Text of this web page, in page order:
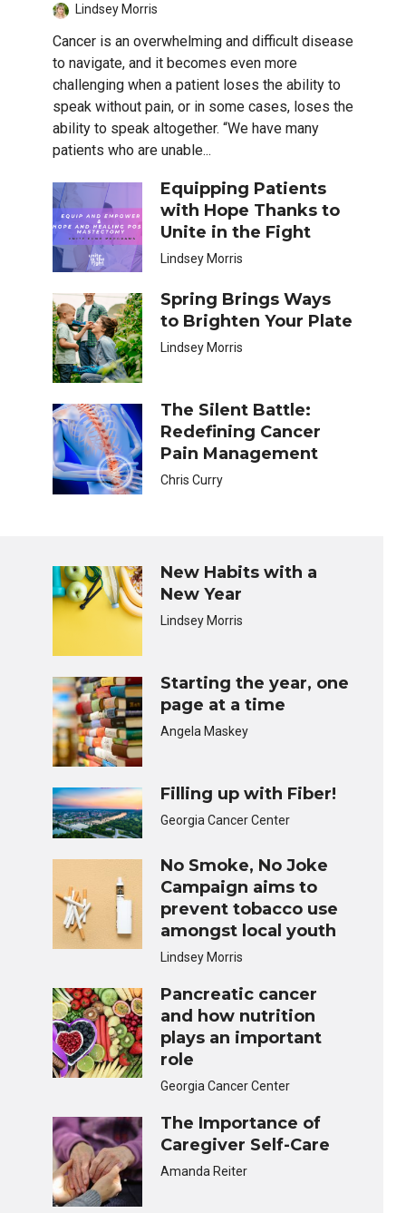
Lindsey Morris
Cancer is an overwhelming and difficult disease
to navigate, and it becomes even more
challenging when a patient loses the ability to
speak without pain, or in some cases, loses the
ability to speak altogether. “We have many
patients who are unable...
Equipping Patients
with Hope Thanks to
Unite in the Fight
Lindsey Morris
Spring Brings Ways
to Brighten Your Plate
Lindsey Morris
The Silent Battle:
Redefining Cancer
Pain Management
Chris Curry
New Habits with a
New Year
Lindsey Morris
Starting the year, one
page at a time
Angela Maskey
Filling up with Fiber!
Georgia Cancer Center
No Smoke, No Joke
Campaign aims to
prevent tobacco use
amongst local youth
Lindsey Morris
Pancreatic cancer
and how nutrition
plays an important
role
Georgia Cancer Center
The Importance of
Caregiver Self-Care
Amanda Reiter